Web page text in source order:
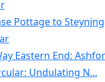
Pottage to Steyning
Eastern End:
Undulating N...